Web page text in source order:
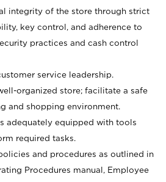
integrity of the store through strict
key control, and adherence to
practices and cash control
service leadership.
organized store; facilitate a safe
and shopping environment.
adequately equipped with tools
required tasks.
and procedures as outlined in
Procedures manual, Employee